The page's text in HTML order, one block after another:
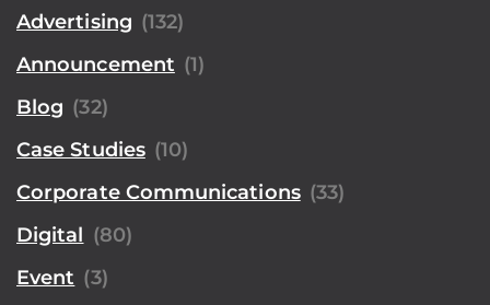
Advertising (132)
Announcement (1)
Blog (32)
Case Studies (10)
Corporate Communications (33)
Digital (80)
Event (3)